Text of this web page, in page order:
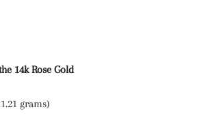
14k Rose Gold
grams)